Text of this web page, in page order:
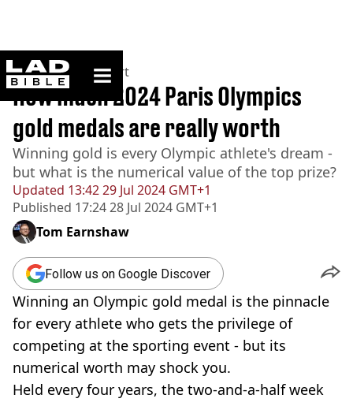
ladbible homepage
Home>News >Sport
Updated 13:42 29 Jul 2024 GMT+1
Published 17:24 28 Jul 2024 GMT+1
How much 2024 Paris Olympics
gold medals are really worth
Winning gold is every Olympic athlete's dream -
but what is the numerical value of the top prize?
Tom Earnshaw
Follow us on Google Discover
Winning an Olympic gold medal is the pinnacle
for every athlete who gets the privilege of
competing at the sporting event - but its
numerical worth may shock you.
Held every four years, the two-and-a-half week